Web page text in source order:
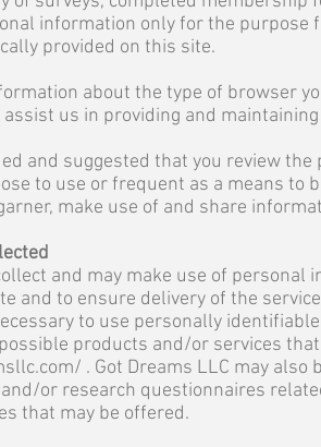
information only for the purpose
provided on this site.
about the type of browser
us in providing and
and suggested that you review
to use or frequent as a means to
make use of and share
and may make use of personal
and to ensure delivery of the
to use personally
products and/or services
. Got Dreams LLC may
or research questionnaires
that may be offered.